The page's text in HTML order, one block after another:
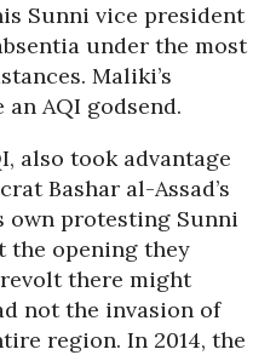
Sunni vice president
under the most
Maliki’s
AQI godsend.
also took advantage
Bashar al-Assad’s
own protesting Sunni
the opening they
there might
not the invasion of
region. In 2014, the